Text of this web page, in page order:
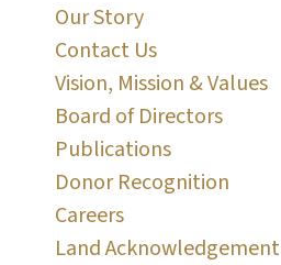
Our Story
Contact Us
Vision, Mission & Values
Board of Directors
Publications
Donor Recognition
Careers
Land Acknowledgement